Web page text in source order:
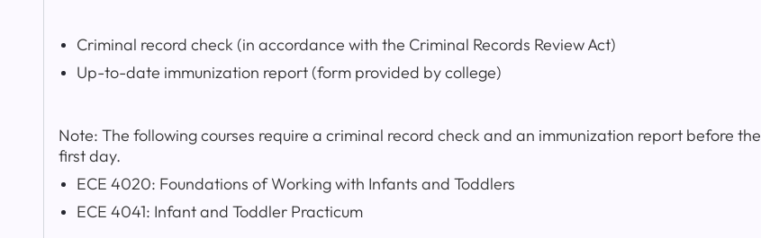
Criminal record check (in accordance with the Criminal Records Review Act)
Up-to-date immunization report (form provided by college)
Note: The following courses require a criminal record check and an immunization report before the
first day.
ECE 4020: Foundations of Working with Infants and Toddlers
ECE 4041: Infant and Toddler Practicum